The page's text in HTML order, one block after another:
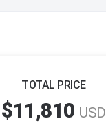
TOTAL PRICE
$11,810 USD